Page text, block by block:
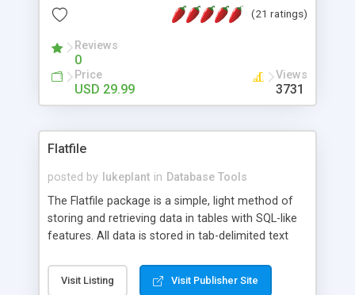
(21 ratings)
Reviews
0
Price
USD 29.99
Views
3731
Flatfile
posted by lukeplant in Database Tools
The Flatfile package is a simple, light method of
storing and retrieving data in tables with SQL-like
features. All data is stored in tab-delimited text
extensible WHERE clause mechanism, which can
be used with SELECT, UPDATE or DELETE
Visit Listing Visit Publisher Site